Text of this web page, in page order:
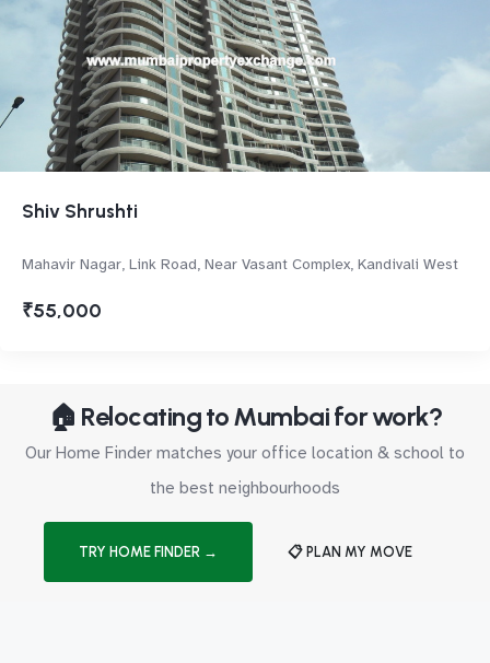
Shiv Shrushti
Mahavir Nagar, Link Road, Near Vasant Complex, Kandivali West
₹55,000
🏠 Relocating to Mumbai for work?
Our Home Finder matches your office location & school to
the best neighbourhoods
TRY HOME FINDER → 📋 PLAN MY MOVE